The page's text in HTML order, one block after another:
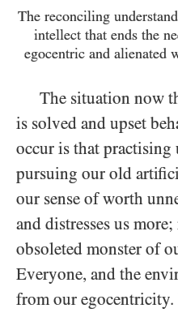
The reconciling
intellect that ends the
egocentric and alienated
The situation now
is solved and upset
occur is that practising
pursuing our old
our sense of worth
and distresses us
obsoleted monster of
Everyone, and the
from our